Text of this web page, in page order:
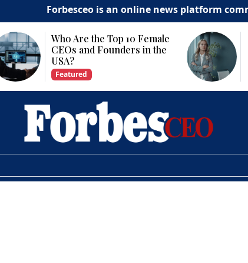
Forbesceo is an online news platform
Why Is Technology
Important for Business
Growth?
Featured